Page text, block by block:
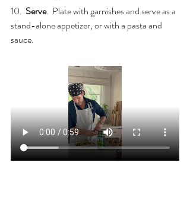
10. Serve.  Plate with garnishes and serve as a
stand-alone appetizer, or with a pasta and
sauce.